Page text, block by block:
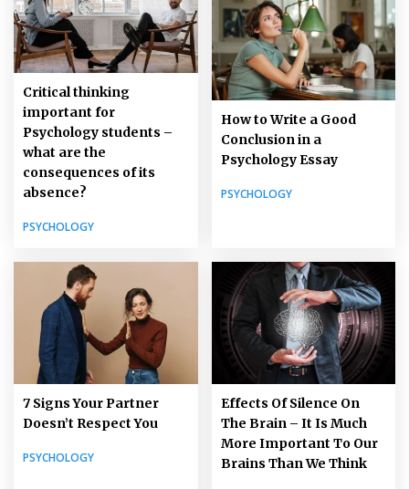
Critical thinking
important for
Psychology students –
what are the
consequences of its
absence?
PSYCHOLOGY
How to Write a Good
Conclusion in a
Psychology Essay
PSYCHOLOGY
7 Signs Your Partner
Doesn’t Respect You
PSYCHOLOGY
Effects Of Silence On
The Brain – It Is Much
More Important To Our
Brains Than We Think